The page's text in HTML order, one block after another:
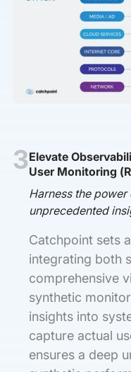
3Elevate
User Monitoring
Harness the
unprecedented
Catchpoint sets
integrating both
comprehensive
synthetic
insights into
capture actual
ensures a deep